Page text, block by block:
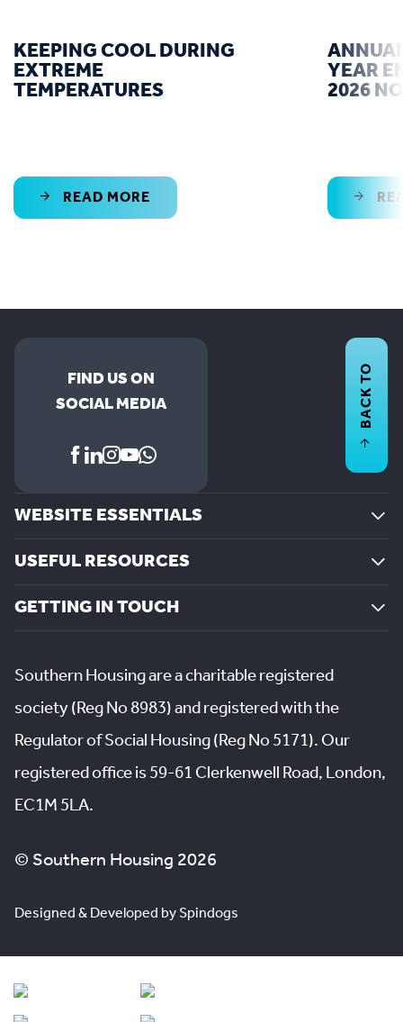
KEEPING COOL DURING
EXTREME
TEMPERATURES
READ MORE
YEAR
2026
FIND US ON
SOCIAL MEDIA
WEBSITE ESSENTIALS
USEFUL RESOURCES
GETTING IN TOUCH
BACK TO
Southern Housing are a charitable registered
society (Reg No 8983) and registered with the
Regulator of Social Housing (Reg No 5171). Our
registered office is 59-61 Clerkenwell Road, London,
EC1M 5LA.
© Southern Housing 2026
Designed & Developed by Spindogs